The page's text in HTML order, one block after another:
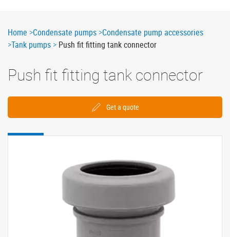
Breadcrumb
Home Condensate pumps Condensate pump accessories
Tank pumps
Push fit fitting tank connector
Push fit fitting tank connector
Get a quote